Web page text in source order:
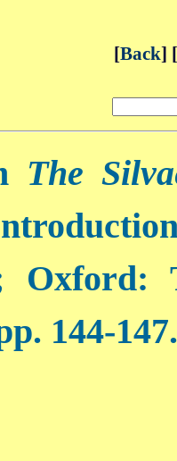
[Back] [
The
Oxford:
144-147.